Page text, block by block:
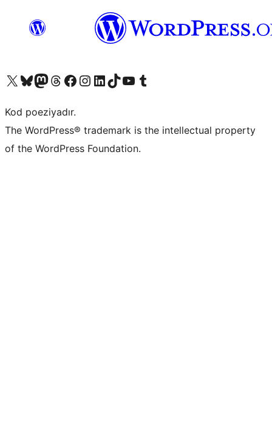
Visit our X (formerly Twitter) account
Visit our Bluesky account
Visit our Mastodon account
Visit our Threads account
Visit our Facebook page
Visit our Instagram account
Visit our LinkedIn account
Visit our TikTok account
Visit our YouTube channel
Visit our Tumblr account
Kod poeziyadır.
The WordPress® trademark is the intellectual property
of the WordPress Foundation.